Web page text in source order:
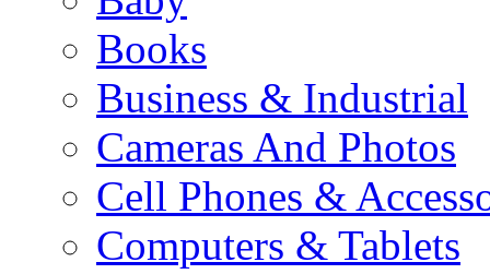
Books
Business & Industrial
Cameras And Photos
Cell Phones &
Computers & Tablets